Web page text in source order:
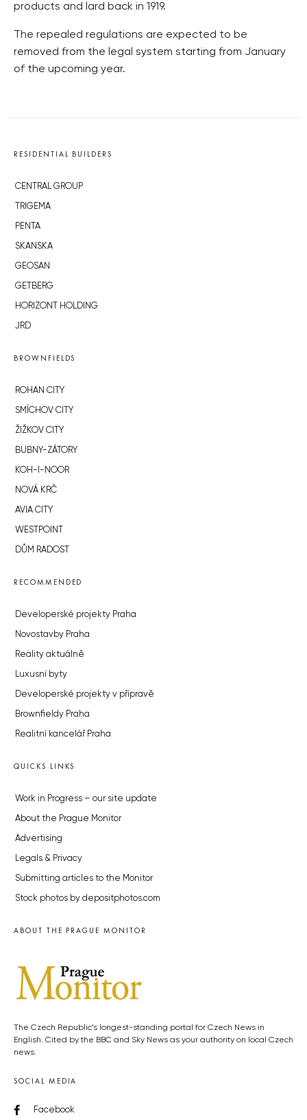
products and lard back in 1919.
The repealed regulations are expected to be
removed from the legal system starting from January
of the upcoming year.
RESIDENTIAL BUILDERS
CENTRAL GROUP
TRIGEMA
PENTA
SKANSKA
GEOSAN
GETBERG
HORIZONT HOLDING
JRD
BROWNFIELDS
ROHAN CITY
SMÍCHOV CITY
ŽIŽKOV CITY
BUBNY-ZÁTORY
KOH-I-NOOR
NOVÁ KRČ
AVIA CITY
WESTPOINT
DŮM RADOST
RECOMMENDED
Developerské projekty Praha
Novostavby Praha
Reality aktuálně
Luxusní byty
Developerské projekty v přípravě
Brownfieldy Praha
Realitní kancelář Praha
QUICKS LINKS
Work in Progress – our site update
About the Prague Monitor
Advertising
Legals & Privacy
Submitting articles to the Monitor
Stock photos by depositphotos.com
ABOUT THE PRAGUE MONITOR
The Czech Republic’s longest-standing portal for Czech News in
English. Cited by the BBC and Sky News as your authority on local Czech
news.
SOCIAL MEDIA
Facebook